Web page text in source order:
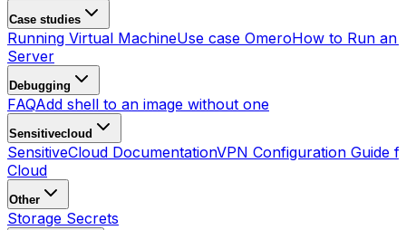
Case studies
Running Virtual MachineUse case OmeroHow to Run an
Server
Debugging
FAQAdd shell to an image without one
Sensitivecloud
SensitiveCloud DocumentationVPN Configuration Guide
Cloud
Other
Storage Secrets